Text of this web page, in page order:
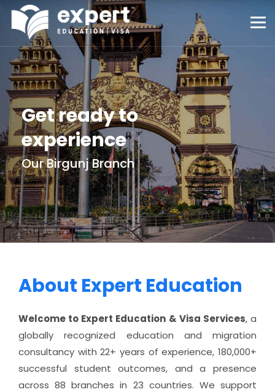
Get ready to
experience
Our Birgunj Branch
About Expert Education
Welcome to Expert Education & Visa Services, a
globally recognized education and migration
consultancy with 22+ years of experience, 180,000+
successful student outcomes, and a presence
across 88 branches in 23 countries. We support